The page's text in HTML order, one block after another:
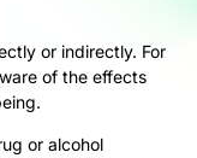
or indirectly. For
of the effects
or alcohol